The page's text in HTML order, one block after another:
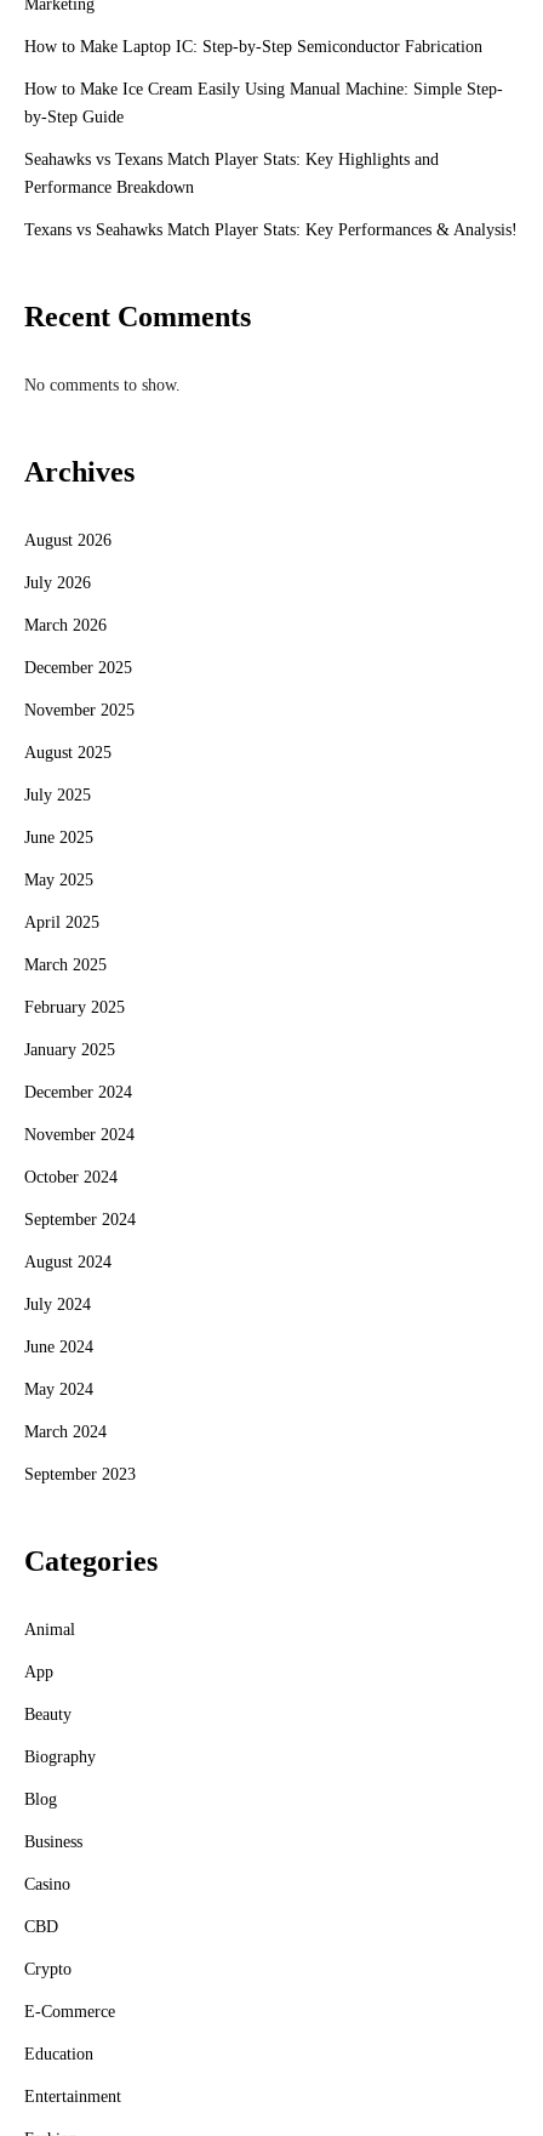
Marketing
How to Make Laptop IC: Step-by-Step Semiconductor Fabrication
How to Make Ice Cream Easily Using Manual Machine: Simple Step-
by-Step Guide
Seahawks vs Texans Match Player Stats: Key Highlights and
Performance Breakdown
Texans vs Seahawks Match Player Stats: Key Performances & Analysis!
Recent Comments
No comments to show.
Archives
August 2026
July 2026
March 2026
December 2025
November 2025
August 2025
July 2025
June 2025
May 2025
April 2025
March 2025
February 2025
January 2025
December 2024
November 2024
October 2024
September 2024
August 2024
July 2024
June 2024
May 2024
March 2024
September 2023
Categories
Animal
App
Beauty
Biography
Blog
Business
Casino
CBD
Crypto
E-Commerce
Education
Entertainment